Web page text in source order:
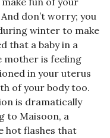
don’t worry; you
winter to make
that a baby in a
mother is feeling
in your uterus
of your body too.
is dramatically
to Maisoon, a
hot flashes that